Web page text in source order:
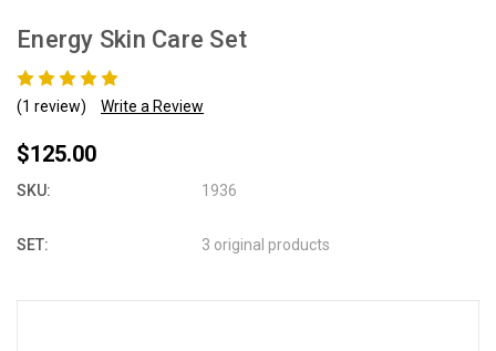
Energy Skin Care Set
(1 review) Write a Review
$125.00
SKU: 1936
SET: 3 original products